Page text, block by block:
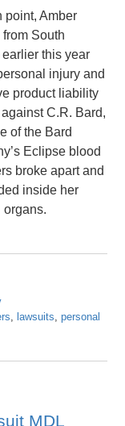
point, Amber
from South
earlier this year
injury and
product liability
against C.R. Bard,
of the Bard
Eclipse blood
broke apart and
inside her
organs.
, lawsuits,personal
MDL